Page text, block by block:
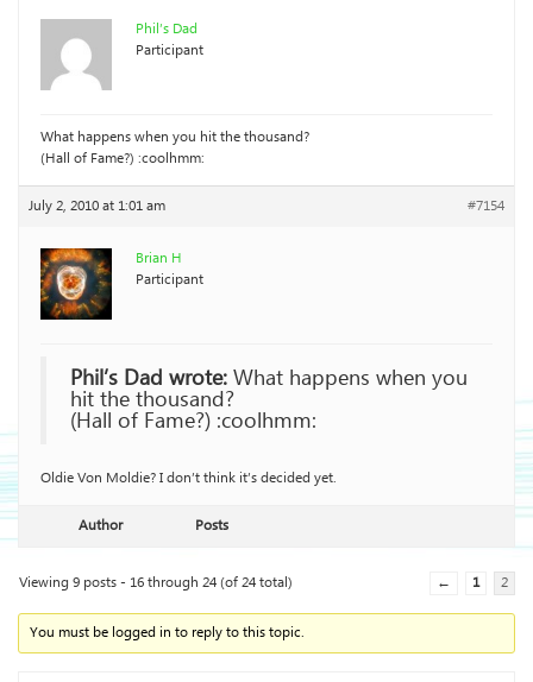
Phil’s Dad
Participant
What happens when you hit the thousand?
(Hall of Fame?) :coolhmm:
July 2, 2010 at 1:01 am #7154
Brian H
Participant
Phil’s Dad wrote:What happens when you
hit the thousand?
(Hall of Fame?) :coolhmm:
Oldie Von Moldie? I don’t think it’s decided yet.
Author Posts
Viewing 9 posts - 16 through 24 (of 24 total) ← 1 2
You must be logged in to reply to this topic.